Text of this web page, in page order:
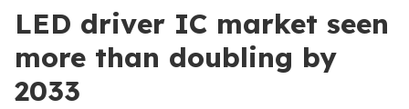
LED driver IC market seen
more than doubling by
2033